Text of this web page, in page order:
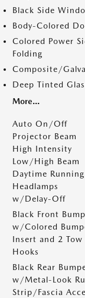
Black Side
Body-Colored
Colored Power
Folding
Composite/
Deep Tinted
More...
Auto On/Off
Projector Beam
High Intensity
Low/High Beam
Daytime Running
Headlamps
w/Delay-Off
Black Front
w/Colored
Insert and 2 Tow
Hooks
Black Rear
w/Metal-Look
Strip/Fascia